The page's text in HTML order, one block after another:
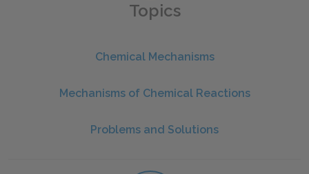
Topics
Chemical Mechanisms
Mechanisms of Chemical Reactions
Problems and Solutions